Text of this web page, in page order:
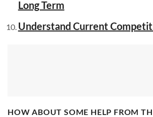
Long Term
Understand Current
HOW ABOUT SOME HELP FROM